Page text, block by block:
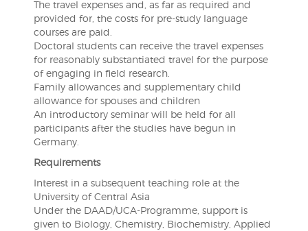
The travel expenses and, as far as required and
provided for, the costs for pre-study language
courses are paid.
Doctoral students can receive the travel expenses
for reasonably substantiated travel for the purpose
of engaging in field research.
Family allowances and supplementary child
allowance for spouses and children
An introductory seminar will be held for all
participants after the studies have begun in
Germany.
Requirements
Interest in a subsequent teaching role at the
University of Central Asia
Under the DAAD/UCA-Programme, support is
given to Biology, Chemistry, Biochemistry, Applied